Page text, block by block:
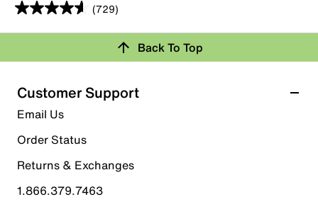
(729)
4.6
out
5
stars.
729
reviews
Rating Snapshot
Select a row below to filter reviews.
5 starsstars
570
570 reviews with 5 stars.
4 stars stars
Back To Top
Customer Support
Email Us
Order Status
Returns & Exchanges
1.866.379.7463